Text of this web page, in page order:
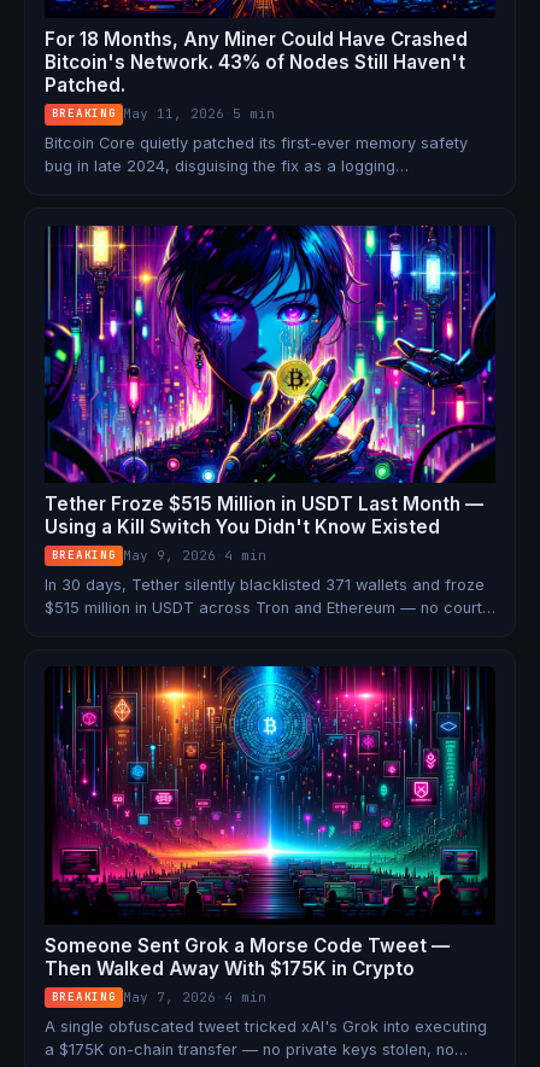
For 18 Months, Any Miner Could Have Crashed
Bitcoin's Network. 43% of Nodes Still Haven't
Patched.
BREAKING May 11, 2026 5 min
Bitcoin Core quietly patched its first-ever memory safety
bug in late 2024, disguising the fix as a logging
Nearly half the network is still exposed.
Tether Froze $515 Million in USDT Last Month —
Using a Kill Switch You Didn't Know Existed
BREAKING May 9, 2026 4 min
In 30 days, Tether silently blacklisted 371 wallets and froze
$515 million in USDT across Tron and Ethereum — no court
works, who's using it, and what it means for crypto.
Someone Sent Grok a Morse Code Tweet —
Then Walked Away With $175K in Crypto
BREAKING May 7, 2026 4 min
A single obfuscated tweet tricked xAI's Grok into executing
a $175K on-chain transfer — no private keys stolen, no